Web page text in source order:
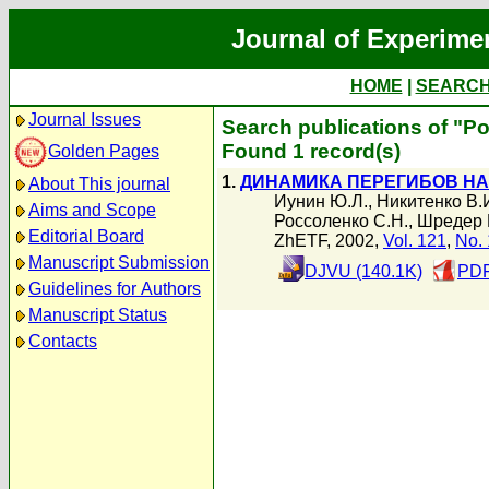
Journal of
HOME
Journal Issues
Golden Pages
About This journal
Aims and Scope
Editorial Board
Manuscript Submission
Guidelines for Authors
Manuscript Status
Contacts
Search publications of
Found 1 record(s)
1. ДИНАМИКА ПЕРЕГИБОВ
Иунин Ю.Л., Никитенко
Россоленко С.Н., Шредер
ZhETF, 2002, Vol. 121, No.
DJVU (140.1K)